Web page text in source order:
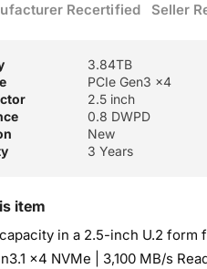
Recertified Seller
3.84TB
PCIe Gen3 x4
2.5 inch
0.8 DWPD
New
3 Years
item
in a 2.5-inch U.2 form
x4 NVMe | 3,100 MB/s